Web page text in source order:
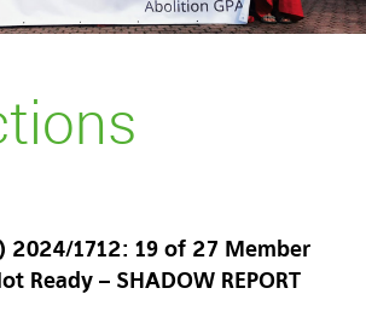
2024/1712: 19 of 27 Member
Ready – SHADOW REPORT